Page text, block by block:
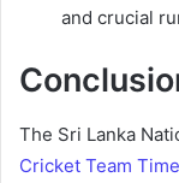
and crucial
The Sri Lanka
Cricket Team